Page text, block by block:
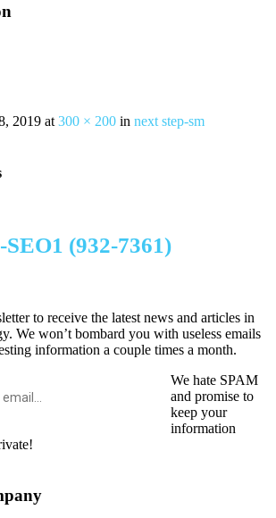
2019 at 300 × 200 in next step-sm
SEO1 (932-7361)
to receive the latest news and articles in
We won’t bombard you with useless emails
information a couple times a month.
We hate SPAM
and promise to
keep your
information